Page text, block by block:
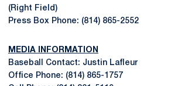
(Right Field)
Press Box Phone: (814) 865-2552
MEDIA INFORMATION
Baseball Contact: Justin Lafleur
Office Phone: (814) 865-1757